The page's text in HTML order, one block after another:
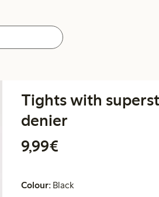
Tights with
denier
9,99€
Colour: Black